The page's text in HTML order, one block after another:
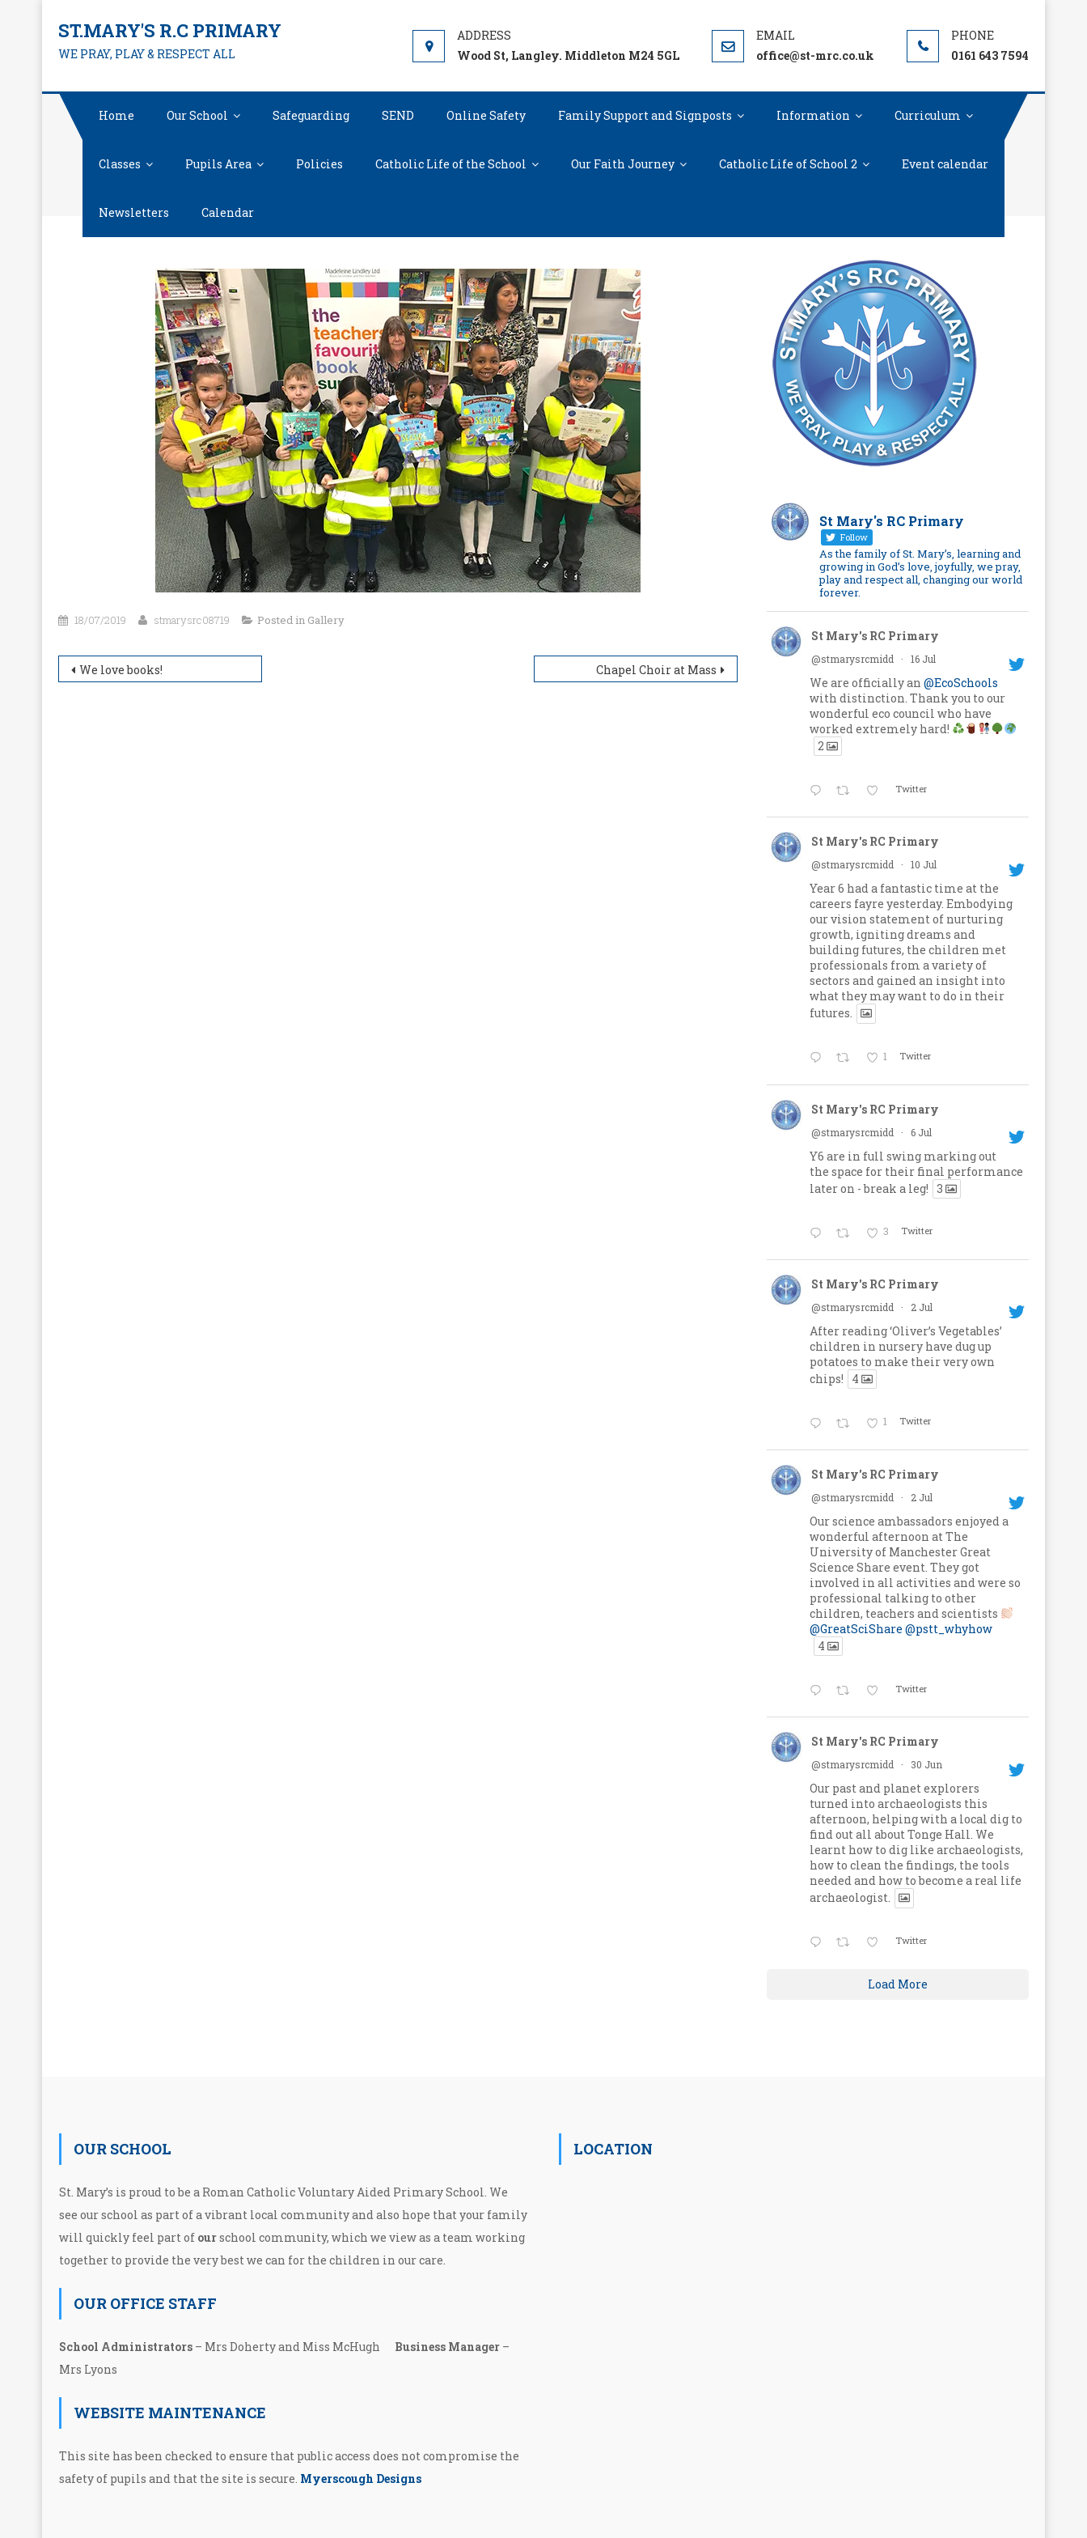
content
ST.MARY'S R.C PRIMARY
WE PRAY, PLAY & RESPECT ALL Wood St, Langley. Middleton M24 5GL office@st-mrc.co.uk 0161 643 7594
Home Our School Safeguarding SEND Online Safety Family Support and Signposts Information Curriculum
Classes Pupils Area Policies Catholic Life of the School Our Faith Journey Catholic Life of School 2 Event calendar
Newsletters Calendar
Meeting Julia Donaldson
18/07/2019 stmarysrc08719 Posted in Gallery
Post
We love books! Chapel Choir at Mass
St Mary's RC Primary
Follow
As the family of St. Mary’s, learning and
growing in God’s love, joyfully, we pray,
play and respect all, changing our world
forever.
St Mary's RC Primary
@stmarysrcmidd · 16 Jul
We are officially an @EcoSchools
with distinction. Thank you to our
wonderful eco council who have
worked extremely hard!
2
Twitter
St Mary's RC Primary
@stmarysrcmidd · 10 Jul
Year 6 had a fantastic time at the
careers fayre yesterday. Embodying
our vision statement of nurturing
growth, igniting dreams and
building futures, the children met
professionals from a variety of
sectors and gained an insight into
what they may want to do in their
futures.
1 Twitter
St Mary's RC Primary
@stmarysrcmidd · 6 Jul
Y6 are in full swing marking out
the space for their final performance
later on - break a leg! 3
3 Twitter
St Mary's RC Primary
@stmarysrcmidd · 2 Jul
After reading ‘Oliver’s Vegetables’
children in nursery have dug up
potatoes to make their very own
chips!
4
1 Twitter
St Mary's RC Primary
@stmarysrcmidd · 2 Jul
Our science ambassadors enjoyed a
wonderful afternoon at The
University of Manchester Great
Science Share event. They got
involved in all activities and were so
professional talking to other
children, teachers and scientists
@GreatSciShare @pstt_whyhow
4
Twitter
St Mary's RC Primary
@stmarysrcmidd · 30 Jun
Our past and planet explorers
turned into archaeologists this
afternoon, helping with a local dig to
find out all about Tonge Hall. We
learnt how to dig like archaeologists,
how to clean the findings, the tools
needed and how to become a real life
archaeologist.
Twitter
Load More
OUR SCHOOL
St. Mary’s is proud to be a Roman Catholic Voluntary Aided Primary School. We
see our school as part of a vibrant local community and also hope that your family
will quickly feel part of ourschool community, which we view as a team working
together to provide the very best we can for the children in our care.
OUR OFFICE STAFF
School Administrators – Mrs Doherty and Miss McHugh Business Manager –
Mrs Lyons
WEBSITE MAINTENANCE
This site has been checked to ensure that public access does not compromise the
safety of pupils and that the site is secure. Myerscough Designs
LOCATION